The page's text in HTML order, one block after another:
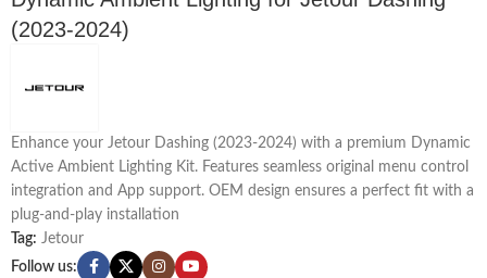
(2023-2024)
Enhance your Jetour Dashing (2023-2024) with a premium Dynamic
Active Ambient Lighting Kit. Features seamless original menu control
integration and App support. OEM design ensures a perfect fit with a
plug-and-play installation
Tag: Jetour
Follow us: